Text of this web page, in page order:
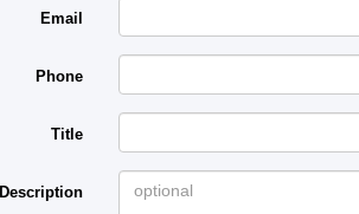
Email
Phone
Title
Description